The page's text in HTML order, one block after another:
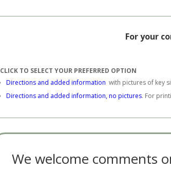
For your
CLICK TO SELECT YOUR PREFERRED OPTION
Directions and added information with pictures of key
Directions and added information, no pictures. For
We welcome comments